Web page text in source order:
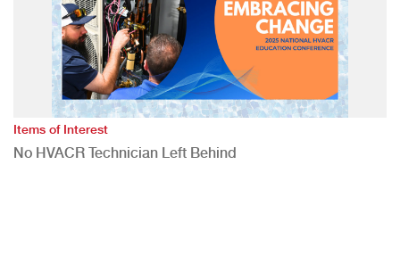
Items of Interest
No HVACR Technician Left Behind